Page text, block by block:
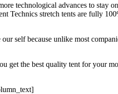
technological advances to stay
Technics stretch tents are fully
self because unlike most
get the best quality tent for your